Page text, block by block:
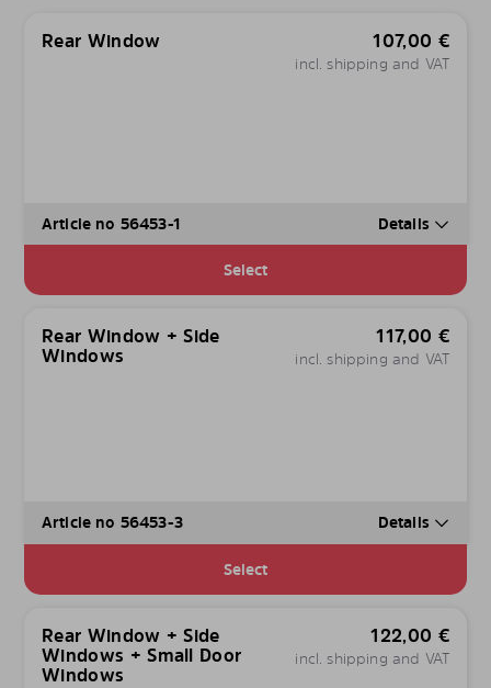
Rear Window 107,00 €
incl. shipping and VAT
Article no 56453-1 Details
Select
Rear Window + Side
Windows
117,00 €
incl. shipping and VAT
Article no 56453-3 Details
Select
Rear Window + Side
Windows + Small Door
Windows
122,00 €
incl. shipping and VAT